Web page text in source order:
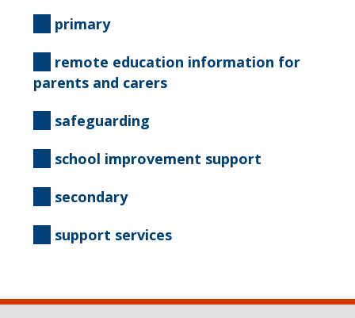
primary
remote education information for
parents and carers
safeguarding
school improvement support
secondary
support services